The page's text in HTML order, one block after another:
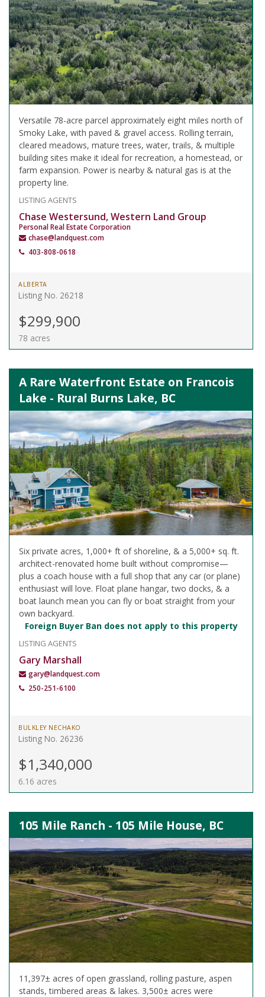
Versatile 78-acre parcel approximately eight miles north of
Smoky Lake, with paved & gravel access. Rolling terrain,
cleared meadows, mature trees, water, trails, & multiple
building sites make it ideal for recreation, a homestead, or
farm expansion. Power is nearby & natural gas is at the
property line.
LISTING AGENTS
Chase Westersund, Western Land Group
Personal Real Estate Corporation
chase@landquest.com
403-808-0618
ALBERTA
Listing No. 26218
$299,900
78 acres
A Rare Waterfront Estate on Francois
Lake - Rural Burns Lake, BC
Six private acres, 1,000+ ft of shoreline, & a 5,000+ sq. ft.
architect-renovated home built without compromise—
plus a coach house with a full shop that any car (or plane)
enthusiast will love. Float plane hangar, two docks, & a
boat launch mean you can fly or boat straight from your
own backyard.
Foreign Buyer Ban does not apply to this property
LISTING AGENTS
Gary Marshall
gary@landquest.com
250-251-6100
BULKLEY NECHAKO
Listing No. 26236
$1,340,000
6.16 acres
105 Mile Ranch - 105 Mile House, BC
11,397± acres of open grassland, rolling pasture, aspen
stands, timbered areas & lakes. 3,500± acres were